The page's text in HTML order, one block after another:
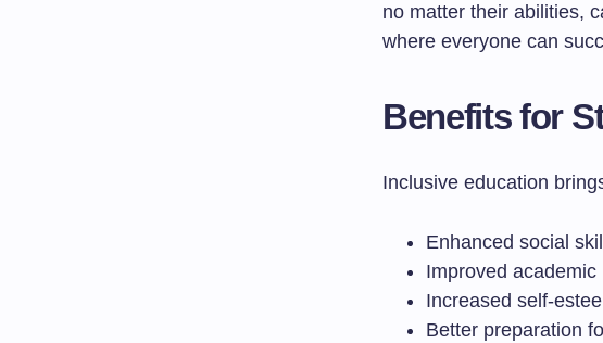
no matter their abilities,
where everyone can
Benefits for
Inclusive education
Enhanced social
Improved
Increased self-
Better preparation